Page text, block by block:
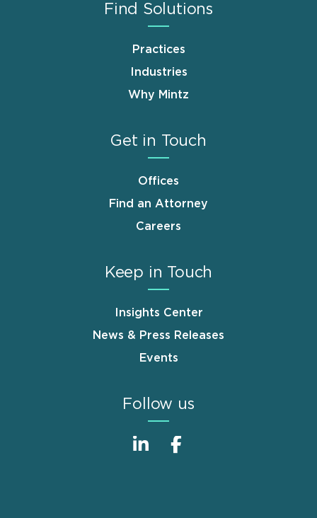
Find Solutions
Practices
Industries
Why Mintz
Get in Touch
Offices
Find an Attorney
Careers
Keep in Touch
Insights Center
News & Press Releases
Events
Follow us